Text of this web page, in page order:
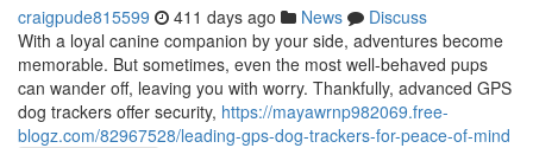
craigpude815599 411 days ago News
Discuss
With a loyal canine companion by your side, adventures become
memorable. But sometimes, even the most well-behaved pups
can wander off, leaving you with worry. Thankfully, advanced GPS
dog trackers offer security, https://mayawrnp982069.free-
blogz.com/82967528/leading-gps-dog-trackers-for-peace-of-mind